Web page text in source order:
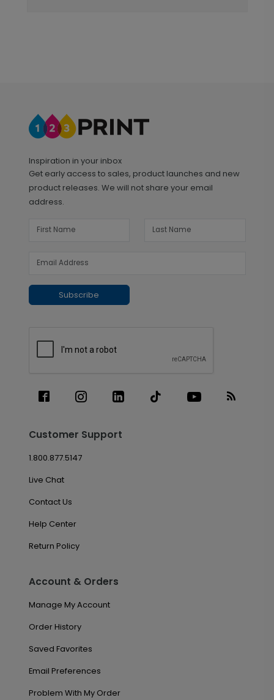
Inspiration in your inbox
Get early access to sales, product launches and new
product releases. We will not share your email
address.
Subscribe
Customer Support
1.800.877.5147
Live Chat
Contact Us
Help Center
Return Policy
Account & Orders
Manage My Account
Order History
Saved Favorites
Email Preferences
Problem With My Order